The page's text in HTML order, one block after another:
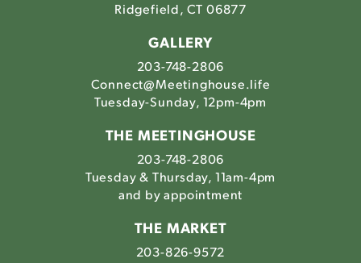
Ridgefield, CT 06877
GALLERY
203-748-2806
Connect@Meetinghouse.life
Tuesday-Sunday, 12pm-4pm
THE MEETINGHOUSE
203-748-2806
Tuesday & Thursday, 11am-4pm
and by appointment
THE MARKET
203-826-9572